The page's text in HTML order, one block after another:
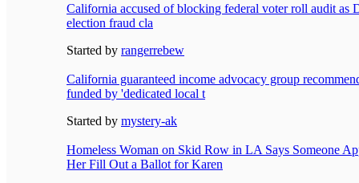
California accused of blocking federal voter roll audit as
election fraud cla
Started by rangerrebew
California guaranteed income advocacy group
funded by 'dedicated local t
Started by mystery-ak
Homeless Woman on Skid Row in LA Says Someone
Her Fill Out a Ballot for Karen